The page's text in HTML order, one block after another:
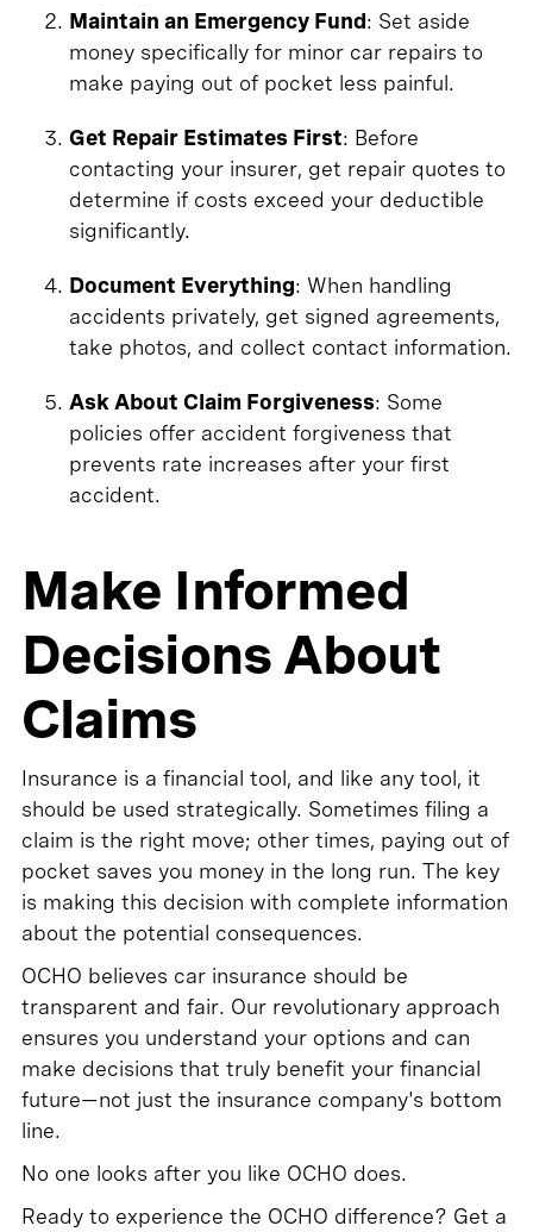
Maintain an Emergency Fund: Set aside
money specifically for minor car repairs to
make paying out of pocket less painful.
Get Repair Estimates First: Before
contacting your insurer, get repair quotes to
determine if costs exceed your deductible
significantly.
Document Everything: When handling
accidents privately, get signed agreements,
take photos, and collect contact information.
Ask About Claim Forgiveness: Some
policies offer accident forgiveness that
prevents rate increases after your first
accident.
Make Informed
Decisions About
Claims
Insurance is a financial tool, and like any tool, it
should be used strategically. Sometimes filing a
claim is the right move; other times, paying out of
pocket saves you money in the long run. The key
is making this decision with complete information
about the potential consequences.
OCHO believes car insurance should be
transparent and fair. Our revolutionary approach
ensures you understand your options and can
make decisions that truly benefit your financial
future—not just the insurance company's bottom
line.
No one looks after you like OCHO does.
Ready to experience the OCHO difference? Get a